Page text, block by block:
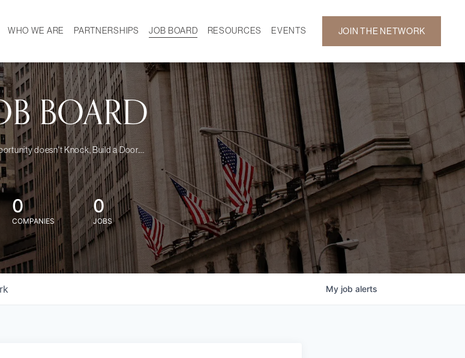
WHO WE ARE
MISSION
OUR TEAM
PARTNERSHIPS JOB BOARD
RESOURCES
CAREER DEVELOPMENT
NEWS
EVENTS
GALLERY
JOIN THE NETWORK
BOARD
doesn't Knock, Build a Door....
0
COMPANIES
0
JOBS
My job alerts